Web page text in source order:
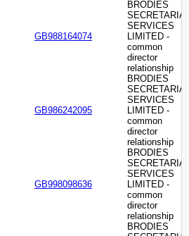
GB988164074
BRODIES
SERVICES
LIMITED -
common
director
relationship
GB986242095
BRODIES
SERVICES
LIMITED -
common
director
relationship
GB998098636
BRODIES
SERVICES
LIMITED -
common
director
relationship
BRODIES